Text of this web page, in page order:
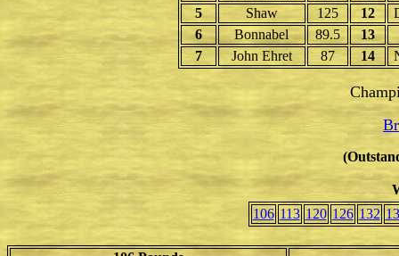
5
Shaw 125 12
6
Bonnabel 89.5
13
7
John Ehret 87 14
106 113 120 126 132